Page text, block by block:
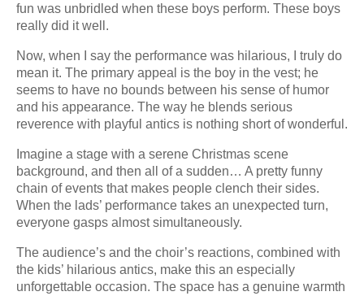
fun was unbridled when these boys perform. These boys
really did it well.
Now, when I say the performance was hilarious, I truly do
mean it. The primary appeal is the boy in the vest; he
seems to have no bounds between his sense of humor
and his appearance. The way he blends serious
reverence with playful antics is nothing short of wonderful.
Imagine a stage with a serene Christmas scene
background, and then all of a sudden… A pretty funny
chain of events that makes people clench their sides.
When the lads’ performance takes an unexpected turn,
everyone gasps almost simultaneously.
The audience’s and the choir’s reactions, combined with
the kids’ hilarious antics, make this an especially
unforgettable occasion. The space has a genuine warmth